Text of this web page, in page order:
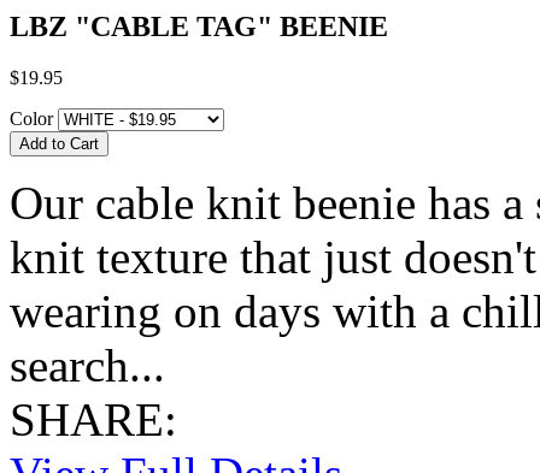
LBZ "CABLE TAG" BEENIE
$19.95
Color
Our cable knit beenie has
knit texture that just
wearing on days with a
search...
SHARE: